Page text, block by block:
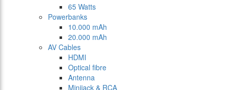
65 Watts
Powerbanks
10.000 mAh
20.000 mAh
AV Cables
HDMI
Optical fibre
Antenna
Minijack & RCA